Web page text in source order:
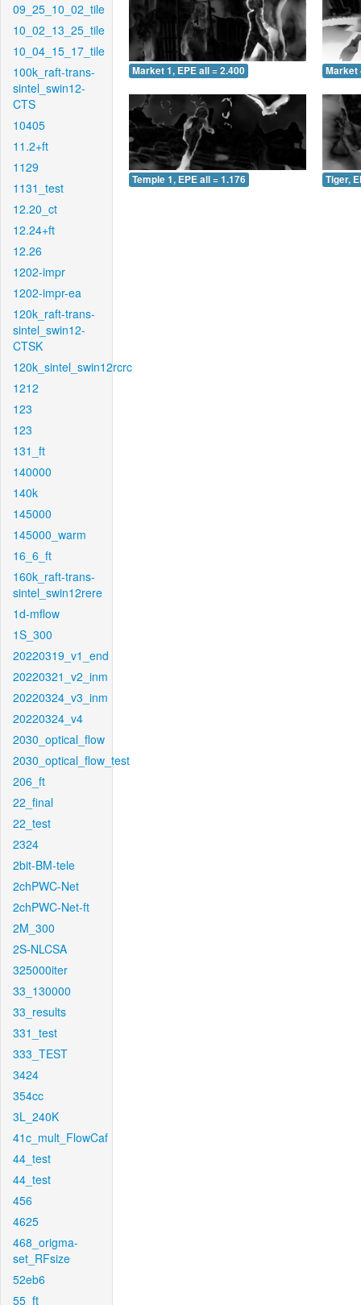
09_25_10_02_tile
10_02_13_25_tile
10_04_15_17_tile
100k_raft-trans-
sintel_swin12-
CTS
10405
11.2+ft
1129
1131_test
12.20_ct
12.24+ft
12.26
1202-impr
1202-impr-ea
120k_raft-trans-
sintel_swin12-
CTSK
120k_sintel_swin12rcrc
1212
123
123
131_ft
140000
140k
145000
145000_warm
16_6_ft
160k_raft-trans-
sintel_swin12rere
1d-mflow
1S_300
20220319_v1_end
20220321_v2_inm
20220324_v3_inm
20220324_v4
2030_optical_flow
2030_optical_flow_test
206_ft
22_final
22_test
2324
2bit-BM-tele
2chPWC-Net
2chPWC-Net-ft
2M_300
2S-NLCSA
325000iter
33_130000
33_results
331_test
333_TEST
3424
354cc
3L_240K
41c_mult_FlowCaf
44_test
44_test
456
4625
468_origma-
set_RFsize
52eb6
55_ft
Market 1, EPE all = 2.400 Market
Temple 1, EPE all = 1.176 Tiger,